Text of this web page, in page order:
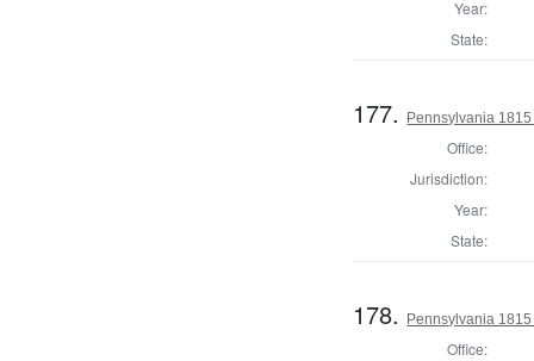
Year:
State:
177. Pennsylvania
Office:
Jurisdiction:
Year:
State:
178. Pennsylvania
Office: